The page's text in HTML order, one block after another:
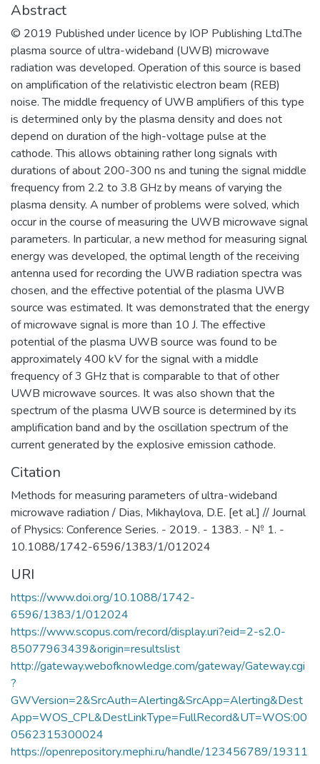
российском и мировом рынке
образовательных услуг.
Abstract
© 2019 Published under licence by IOP Publishing Ltd.The
plasma source of ultra-wideband (UWB) microwave
radiation was developed. Operation of this source is based
on amplification of the relativistic electron beam (REB)
noise. The middle frequency of UWB amplifiers of this type
is determined only by the plasma density and does not
depend on duration of the high-voltage pulse at the
cathode. This allows obtaining rather long signals with
durations of about 200-300 ns and tuning the signal middle
frequency from 2.2 to 3.8 GHz by means of varying the
plasma density. A number of problems were solved, which
occur in the course of measuring the UWB microwave signal
parameters. In particular, a new method for measuring signal
energy was developed, the optimal length of the receiving
antenna used for recording the UWB radiation spectra was
chosen, and the effective potential of the plasma UWB
source was estimated. It was demonstrated that the energy
of microwave signal is more than 10 J. The effective
potential of the plasma UWB source was found to be
approximately 400 kV for the signal with a middle
frequency of 3 GHz that is comparable to that of other
UWB microwave sources. It was also shown that the
spectrum of the plasma UWB source is determined by its
amplification band and by the oscillation spectrum of the
current generated by the explosive emission cathode.
Citation
Methods for measuring parameters of ultra-wideband
microwave radiation / Dias, Mikhaylova, D.E. [et al.] // Journal
of Physics: Conference Series. - 2019. - 1383. - № 1. -
10.1088/1742-6596/1383/1/012024
URI
https://www.doi.org/10.1088/1742-
6596/1383/1/012024
https://www.scopus.com/record/display.uri?eid=2-s2.0-
85077963439&origin=resultslist
http://gateway.webofknowledge.com/gateway/Gateway.cgi
?
GWVersion=2&SrcAuth=Alerting&SrcApp=Alerting&Dest
App=WOS_CPL&DestLinkType=FullRecord&UT=WOS:00
0562315300024
https://openrepository.mephi.ru/handle/123456789/19311